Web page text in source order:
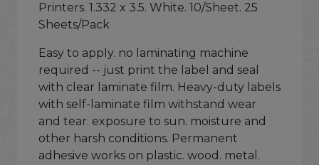
Printers. 1.332 x 3.5. White. 10/Sheet. 25
Sheets/Pack
Easy to apply. no laminating machine
required -- just print the label and seal
with clear laminate film. Heavy-duty labels
with self-laminate film withstand wear
and tear. exposure to sun. moisture and
other harsh conditions. Permanent
adhesive works on plastic. wood. metal.